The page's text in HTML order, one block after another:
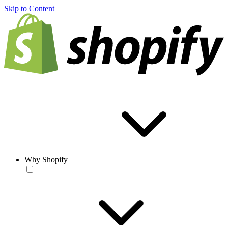
Skip to Content
Why Shopify